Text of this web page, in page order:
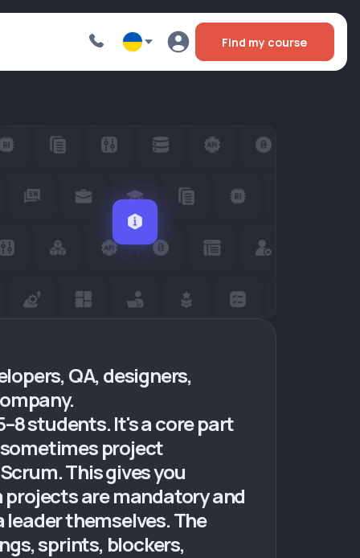
Find my course
QA, designers,
students. It's a core part
project
This gives you
are mandatory and
themselves. The
sprints, blockers,